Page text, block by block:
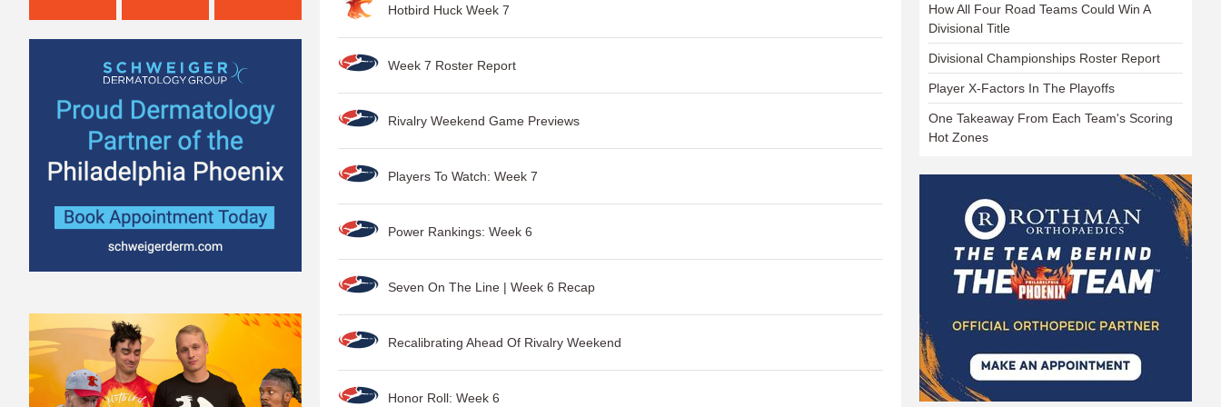
Hotbird Huck Week 7
Week 7 Roster Report
Rivalry Weekend Game Previews
Players To Watch: Week 7
Power Rankings: Week 6
Seven On The Line | Week 6 Recap
Recalibrating Ahead Of Rivalry Weekend
Honor Roll: Week 6
How All Four Road Teams Could Win A
Divisional Title
Divisional Championships Roster Report
Player X-Factors In The Playoffs
One Takeaway From Each Team's Scoring
Hot Zones